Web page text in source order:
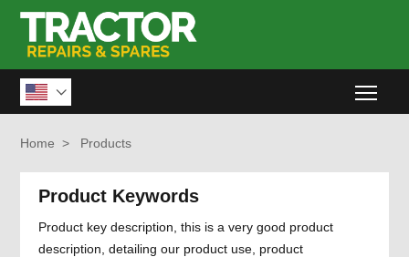

Home > Products
Product Keywords
Product key description, this is a very good product
description, detailing our product use, product